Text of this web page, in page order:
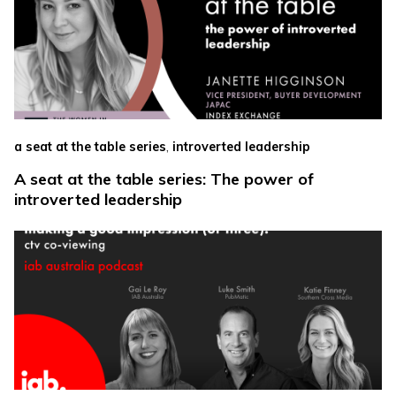
a seat at the table series, introverted leadership
A seat at the table series: The power of
introverted leadership